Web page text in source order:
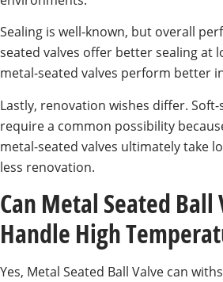
Sealing is well-known, but overall
seated valves offer better sealing at
metal-seated valves perform better
Lastly, renovation wishes differ. Soft-
require a common possibility
metal-seated valves ultimately take
less renovation.
Can Metal Seated Ball
Handle High
Yes, Metal Seated Ball Valve can